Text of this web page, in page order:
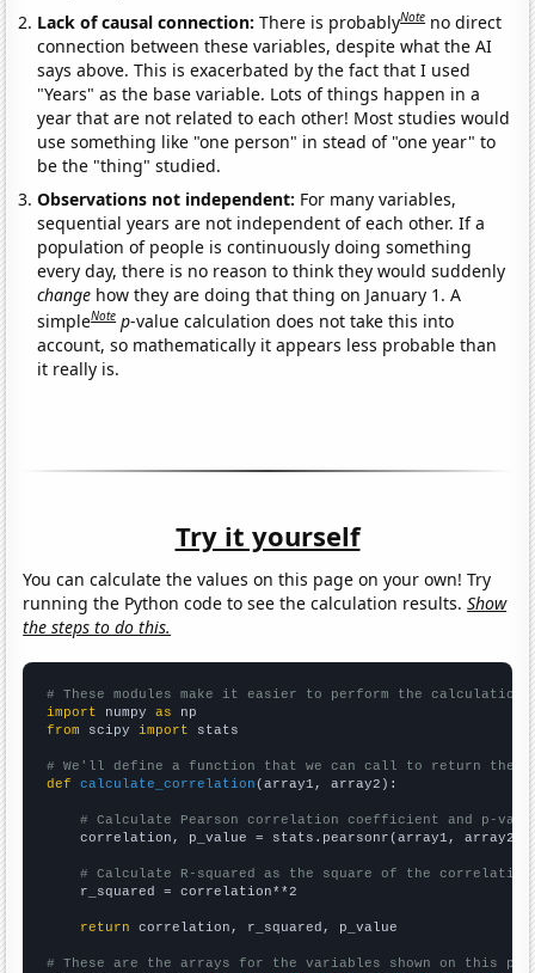
Lack of causal connection:There is probablyNote no direct
connection between these variables, despite what the AI
says above. This is exacerbated by the fact that I used
"Years" as the base variable. Lots of things happen in a
year that are not related to each other! Most studies would
use something like "one person" in stead of "one year" to
be the "thing" studied.
Observations not independent: For many variables,
sequential years are not independent of each other. If a
population of people is continuously doing something
every day, there is no reason to think they would suddenly
change how they are doing that thing on January 1. A
simpleNote p-value calculation does not take this into
account, so mathematically it appears less probable than
it really is.
Try it yourself
You can calculate the values on this page on your own! Try
running the Python code to see the calculation results.Show
the steps to do this.
# These modules make it easier to perform the calculation
import numpy as
from scipy import stats
# We'll define a function that we can call to return the
def
calculate_correlation (array1, array2):
# Calculate Pearson correlation coefficient and p-
    correlation, p_value = stats.pearsonr(array1, array2)
# Calculate R-squared as the square of the
    r_squared = correlation**2
return correlation, r_squared, p_value
# These are the arrays for the variables shown on this